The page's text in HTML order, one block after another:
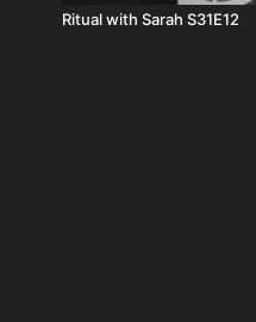
Ritual with Sarah S31E12